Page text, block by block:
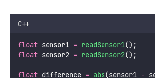
C++
float sensor1 = readSensor1();
float sensor2 = readSensor2();
float difference = abs(sensor1 -